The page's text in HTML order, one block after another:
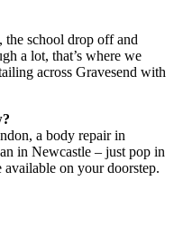
the school drop off and
a lot, that’s where we
across Gravesend with
a body repair in
in Newcastle – just pop in
available on your doorstep.